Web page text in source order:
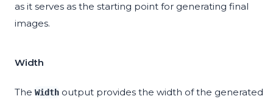
as it serves as the starting point for generating final
images.
Width
The Width output provides the width of the generated